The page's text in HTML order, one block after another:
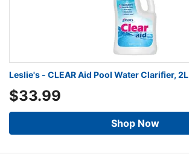
Leslie's - CLEAR Aid Pool Water Clarifier, 2L
$33.99
Shop Now